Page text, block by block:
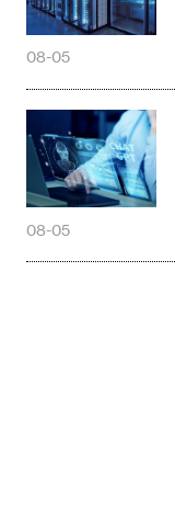
08-05
08-05